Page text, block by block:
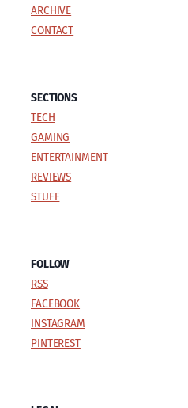
ARCHIVE
CONTACT
SECTIONS
TECH
GAMING
ENTERTAINMENT
REVIEWS
STUFF
FOLLOW
RSS
FACEBOOK
INSTAGRAM
PINTEREST